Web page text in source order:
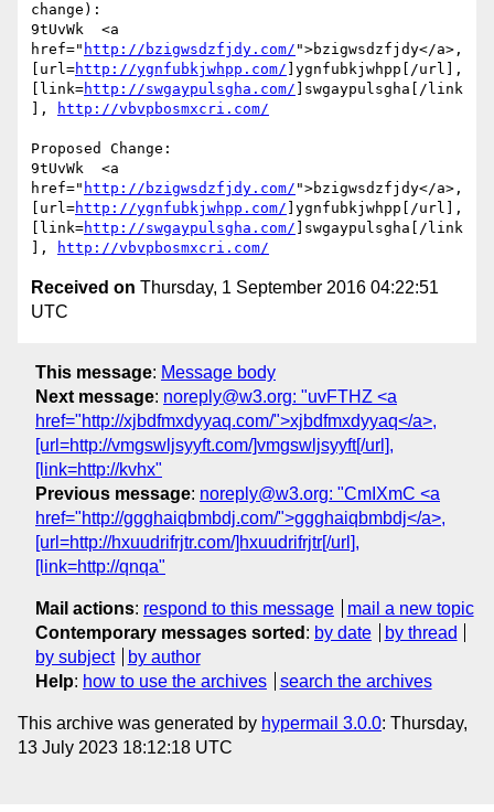
change):
9tUvWk  <a
href=" http://bzigwsdzfjdy.com/ ">bzigwsdzfjdy</a>,
[url=http://ygnfubkjwhpp.com/ ]ygnfubkjwhpp[/url],
[link=http://swgaypulsgha.com/ ]swgaypulsgha[/link
],
http://vbvpbosmxcri.com/
Proposed Change:
9tUvWk  <a
href=" http://bzigwsdzfjdy.com/ ">bzigwsdzfjdy</a>,
[url=http://ygnfubkjwhpp.com/ ]ygnfubkjwhpp[/url],
[link=http://swgaypulsgha.com/ ]swgaypulsgha[/link
],
http://vbvpbosmxcri.com/
Received on Thursday, 1 September 2016 04:22:51
UTC
This message: Message body
Next message: noreply@w3.org: "uvFTHZ <a
href="http://xjbdfmxdyyaq.com/">xjbdfmxdyyaq</a>,
[url=http://vmgswljsyyft.com/]vmgswljsyyft[/url],
[link=http://kvhx"
Previous message: noreply@w3.org: "CmIXmC <a
href="http://ggghaiqbmbdj.com/">ggghaiqbmbdj</a>,
[url=http://hxuudrifrjtr.com/]hxuudrifrjtr[/url],
[link=http://qnqa"
Mail actions: respond to this message
mail a new topic
Contemporary messages sorted : by date
by thread
by subject
by author
Help: how to use the archives search the archives
This archive was generated by hypermail 3.0.0: Thursday,
13 July 2023 18:12:18 UTC